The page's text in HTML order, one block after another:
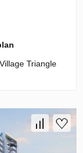
Triangle